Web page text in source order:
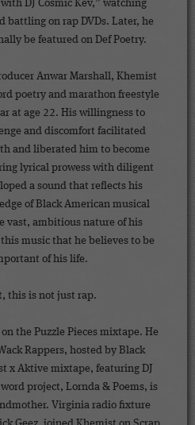
DJ Cosmic Kev,” watching
battling on rap DVDs. Later, he
be featured on Def Poetry.
Anwar Marshall, Khemist
poetry and marathon freestyle
at age 22. His willingness to
and discomfort facilitated
and liberated him to become
lyrical prowess with diligent
a sound that reflects his
of Black American musical
vast, ambitious nature of his
music that he believes to be
of his life.
this is not just rap.
the Puzzle Pieces mixtape. He
Rappers, hosted by Black
x Aktive mixtape, featuring DJ
project, Lornda & Poems, is
Virginia radio fixture